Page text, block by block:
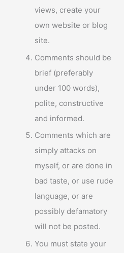
views, create your
own website or blog
site.
Comments should be
brief (preferably
under 100 words),
polite, constructive
and informed.
Comments which are
simply attacks on
myself, or are done in
bad taste, or use rude
language, or are
possibly defamatory
will not be posted.
You must state your